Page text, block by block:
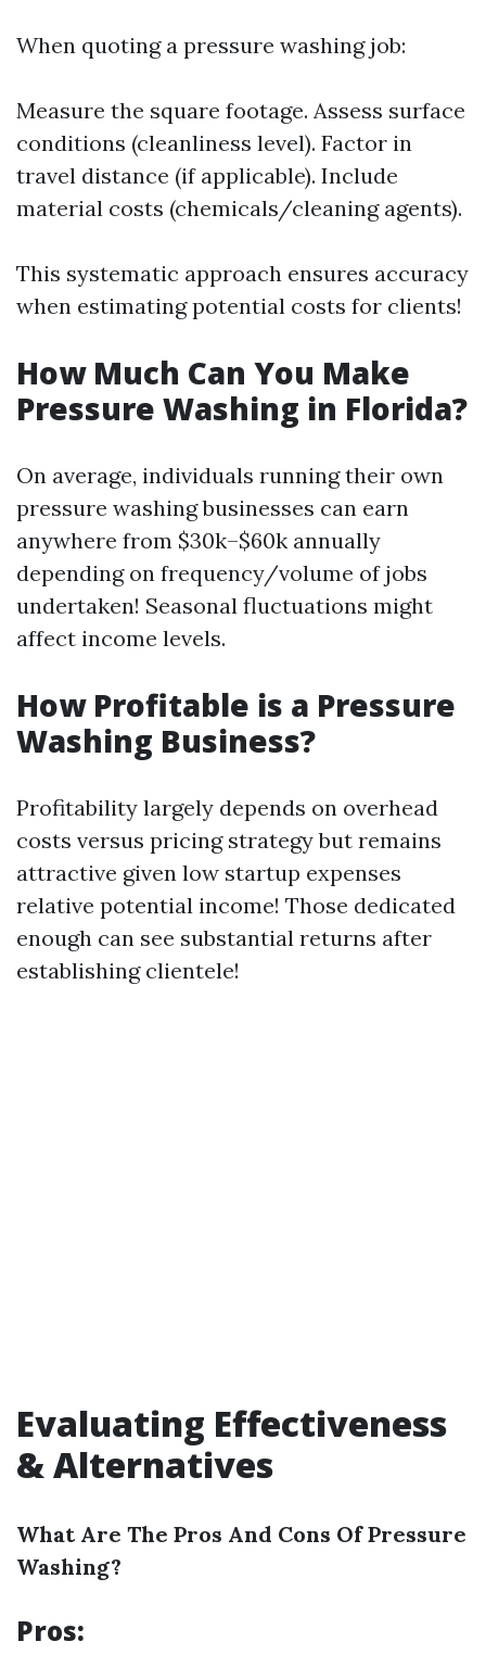
When quoting a pressure washing job:
Measure the square footage. Assess surface
conditions (cleanliness level). Factor in
travel distance (if applicable). Include
material costs (chemicals/cleaning agents).
This systematic approach ensures accuracy
when estimating potential costs for clients!
How Much Can You Make
Pressure Washing in Florida?
On average, individuals running their own
pressure washing businesses can earn
anywhere from $30k–$60k annually
depending on frequency/volume of jobs
undertaken! Seasonal fluctuations might
affect income levels.
How Profitable is a Pressure
Washing Business?
Profitability largely depends on overhead
costs versus pricing strategy but remains
attractive given low startup expenses
relative potential income! Those dedicated
enough can see substantial returns after
establishing clientele!
Evaluating Effectiveness
& Alternatives
What Are The Pros And Cons Of Pressure
Washing?
Pros: